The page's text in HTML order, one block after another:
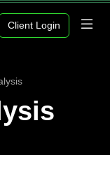
Client Login